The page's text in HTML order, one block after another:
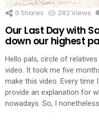
0 Shares 282Views
Our Last Day with
down our highest
Hello pals, circle of
video. It took me five
make this video. Every
provide an explanation for
nowadays. So, I